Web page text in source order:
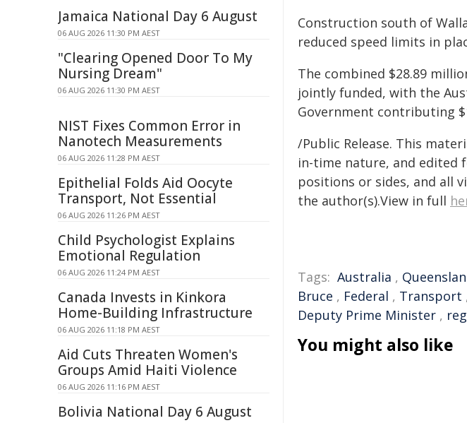
Construction south of
reduced speed limits in
The combined $28.89
jointly funded, with the
Government contributing
/Public Release. This
in-time nature, and edited
positions or sides, and all
the author(s).View in full
Tags: Australia ,
Bruce , Federal , Transport
Deputy Prime Minister ,
You might also like
Jamaica National Day 6 August
06 AUG 2026 11:30 PM AEST
"Clearing Opened Door To My
Nursing Dream"
06 AUG 2026 11:30 PM AEST
NIST Fixes Common Error in
Nanotech Measurements
06 AUG 2026 11:28 PM AEST
Epithelial Folds Aid Oocyte
Transport, Not Essential
06 AUG 2026 11:26 PM AEST
Child Psychologist Explains
Emotional Regulation
06 AUG 2026 11:24 PM AEST
Canada Invests in Kinkora
Home-Building Infrastructure
06 AUG 2026 11:18 PM AEST
Aid Cuts Threaten Women's
Groups Amid Haiti Violence
06 AUG 2026 11:16 PM AEST
Bolivia National Day 6 August